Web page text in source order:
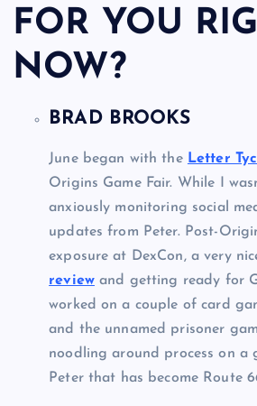
FOR YOU
NOW?
BRAD BROOKS
June began with the Letter
Origins Game Fair. While I
anxiously monitoring social
updates from Peter. Post-
exposure at DexCon, a very
reviewand getting ready for
worked on a couple of card
and the unnamed prisoner
noodling around process on a
Peter that has become Route